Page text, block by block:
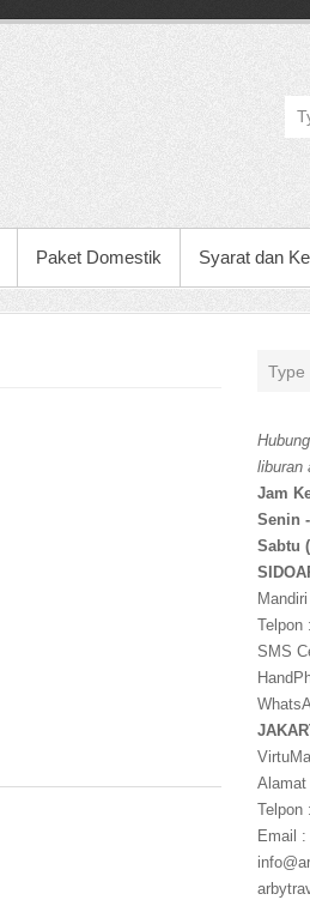
Paket Domestik Syarat dan
liburan
Jam
Senin
Sabtu
Telpon
SMS
Telpon
Email :